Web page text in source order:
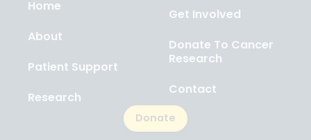
Home
About
Patient Support
Research
Get Involved
Donate To Cancer
Research
Contact
Donate